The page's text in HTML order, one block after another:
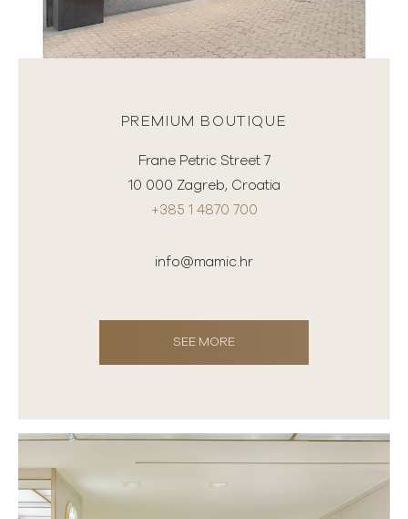
PREMIUM BOUTIQUE
Frane Petric Street 7
10 000 Zagreb, Croatia
+385 1 4870 700
info@mamic.hr
SEE MORE